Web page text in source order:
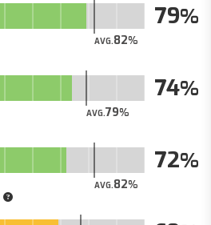
AVG.82
79
AVG.79
74
AVG.82
72